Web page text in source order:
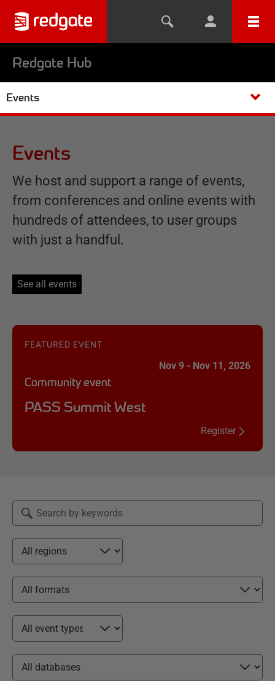
Redgate Hub
Events
Events
We host and support a range of events,
from conferences and online events with
hundreds of attendees, to user groups
with just a handful.
See all events
FEATURED EVENT
Nov 9 - Nov 11, 2026
Community event
PASS Summit West
Register